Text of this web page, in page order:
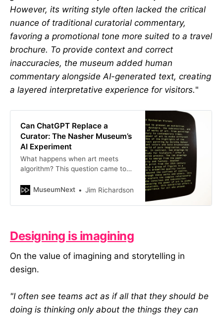
However, its writing style often lacked the critical
nuance of traditional curatorial commentary,
favoring a promotional tone more suited to a travel
brochure. To provide context and correct
inaccuracies, the museum added human
commentary alongside AI-generated text, creating
a layered interpretative experience for visitors."
Can ChatGPT Replace a
Curator: The Nasher Museum’s
AI Experiment
What happens when art meets
algorithm? This question came to
Duke University, where the
MuseumNext Jim Richardson
Designing is imagining
On the value of imagining and storytelling in
design.
"I often see teams act as if all that they should be
doing is thinking only about the things they can